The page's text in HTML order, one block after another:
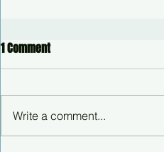
1 Comment
Write a comment...